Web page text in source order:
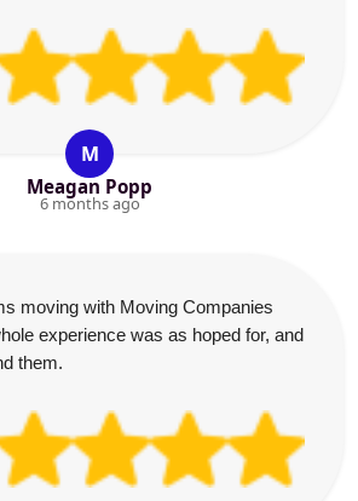
M
Meagan Popp
6 months ago
moving with Moving Companies
experience was as hoped for, and
them.